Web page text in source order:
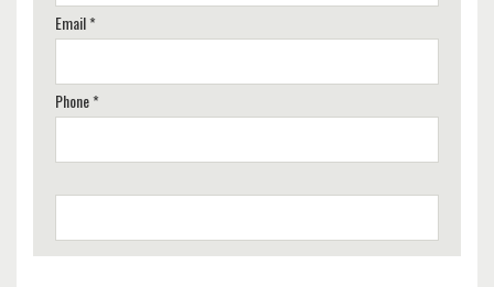
Email *
Phone *